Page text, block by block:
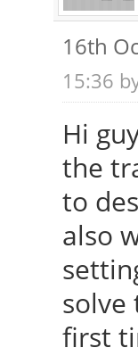
16th
15:36
Hi
the
to
also
solve
first